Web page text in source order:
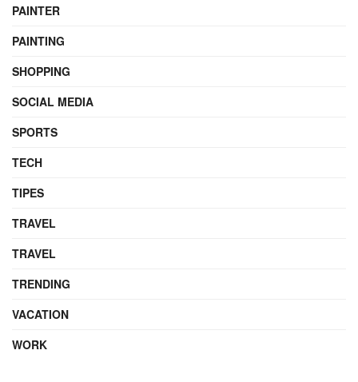
PAINTER
PAINTING
SHOPPING
SOCIAL MEDIA
SPORTS
TECH
TIPES
TRAVEL
TRAVEL
TRENDING
VACATION
WORK